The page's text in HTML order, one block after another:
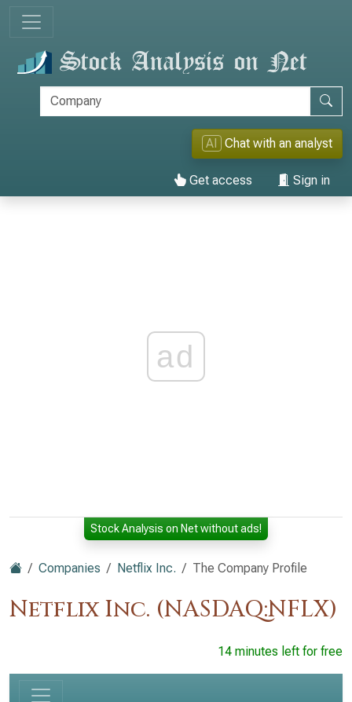
AI Chat with an analyst
Get access Sign in
ad
Stock Analysis on Net without ads!
Companies Netflix Inc. The Company Profile
Netflix Inc. (NASDAQ:NFLX)
14 minutes left for free